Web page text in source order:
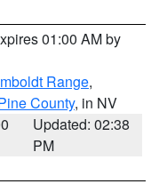
01:00 AM by
Range,
County, in NV
Updated: 02:38
PM